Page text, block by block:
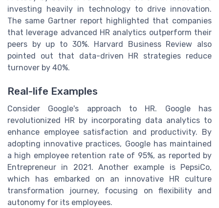
investing heavily in technology to drive innovation.
The same Gartner report highlighted that companies
that leverage advanced HR analytics outperform their
peers by up to 30%. Harvard Business Review also
pointed out that data-driven HR strategies reduce
turnover by 40%.
Real-life Examples
Consider Google's approach to HR. Google has
revolutionized HR by incorporating data analytics to
enhance employee satisfaction and productivity. By
adopting innovative practices, Google has maintained
a high employee retention rate of 95%, as reported by
Entrepreneur in 2021. Another example is PepsiCo,
which has embarked on an innovative HR culture
transformation journey, focusing on flexibility and
autonomy for its employees.